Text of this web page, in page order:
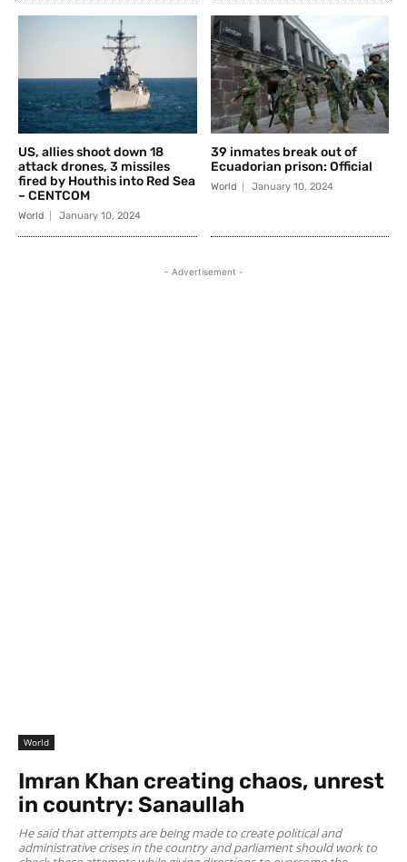
US, allies shoot down 18
attack drones, 3 missiles
fired by Houthis into Red Sea
– CENTCOM
World January 10, 2024
39 inmates break out of
Ecuadorian prison: Official
World January 10, 2024
- Advertisement -